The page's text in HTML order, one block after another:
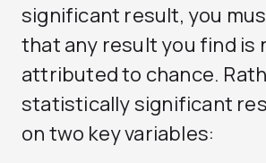
significant result, you
that any result you find is
attributed to chance.
statistically significant
on two key variables: